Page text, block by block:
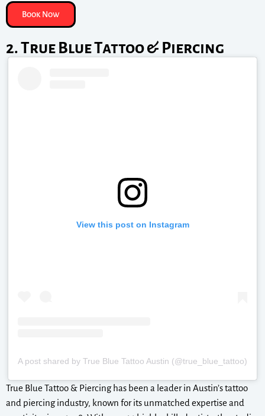
Book Now
2. True Blue Tattoo & Piercing
View this post on Instagram
A post shared by True Blue Tattoo Austin (@true_blue_tattoo)
True Blue Tattoo & Piercing has been a leader in Austin’s tattoo
and piercing industry, known for its unmatched expertise and